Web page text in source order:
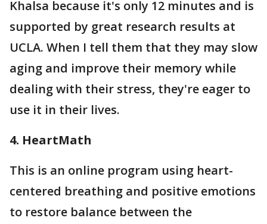
Khalsa because it's only 12 minutes and is
supported by great research results at
UCLA. When I tell them that they may slow
aging and improve their memory while
dealing with their stress, they're eager to
use it in their lives.
4. HeartMath
This is an online program using heart-
centered breathing and positive emotions
to restore balance between the